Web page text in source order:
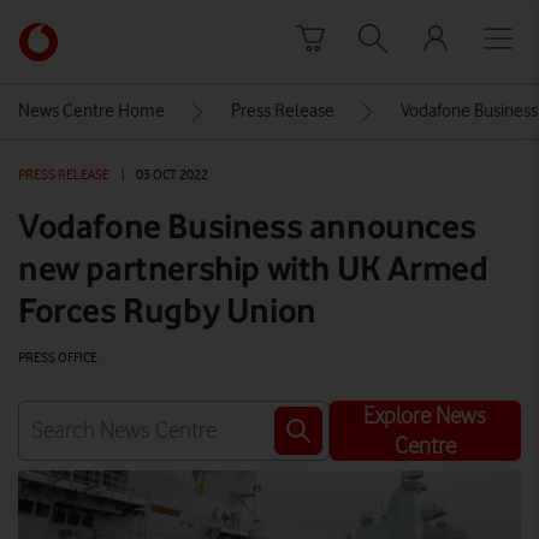
Link
back
Vodafone
homepage
News Centre Home Press Release Vodafone
PRESS RELEASE 03 OCT 2022
Vodafone Business announces
new partnership with UK Armed
Forces Rugby Union
PRESS OFFICE
Explore News
Centre